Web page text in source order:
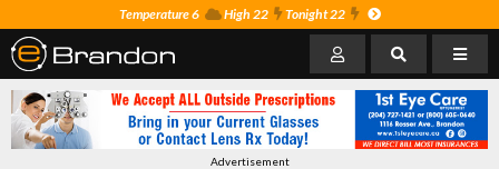
Temperature 6 High 22 Tonight 22
Advertisement